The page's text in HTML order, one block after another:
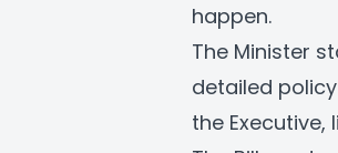
happen.
The Minister
detailed
the Executive,